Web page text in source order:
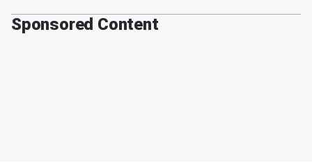
Sponsored Content